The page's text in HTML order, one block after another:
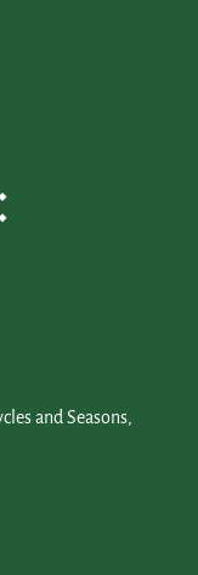
and Seasons,